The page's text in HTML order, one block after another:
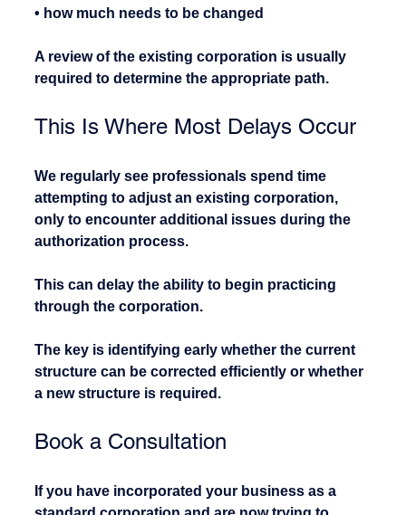
• how much needs to be changed
A review of the existing corporation is usually
required to determine the appropriate path.
This Is Where Most Delays Occur
We regularly see professionals spend time
attempting to adjust an existing corporation,
only to encounter additional issues during the
authorization process.
This can delay the ability to begin practicing
through the corporation.
The key is identifying early whether the current
structure can be corrected efficiently or whether
a new structure is required.
Book a Consultation
If you have incorporated your business as a